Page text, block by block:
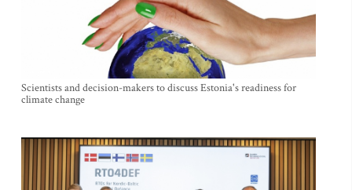
Scientists and decision-makers to discuss Estonia's readiness for
climate change